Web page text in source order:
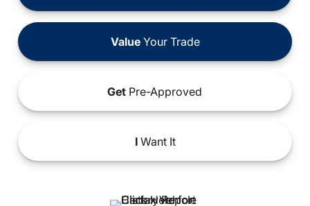
ValueYour Trade
Get Pre-Approved
IWant It